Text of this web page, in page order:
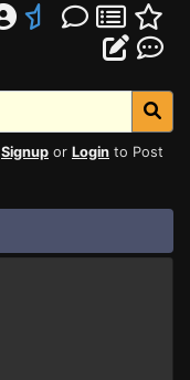
Signup or Login to Post